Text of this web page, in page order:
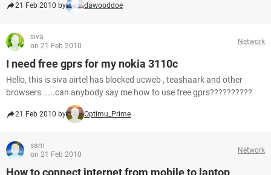
21 Feb 2010 by dawooddoe
siva
on 21 Feb 2010
Network
I need free gprs for my nokia 3110c
Hello, this is siva airtel has blocked ucweb , teashaark and other
browsers .....can anybody say me how to use free gprs??????????
21 Feb 2010 by Optimu_Prime
sam
on 21 Feb 2010
Network
How to connect internet from mobile to laptop